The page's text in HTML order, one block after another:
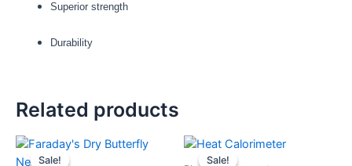
Superior strength
Durability
Related products
Sale!
Sale!
Original
price
Current
Sale!
Sale!
Original
price
Current